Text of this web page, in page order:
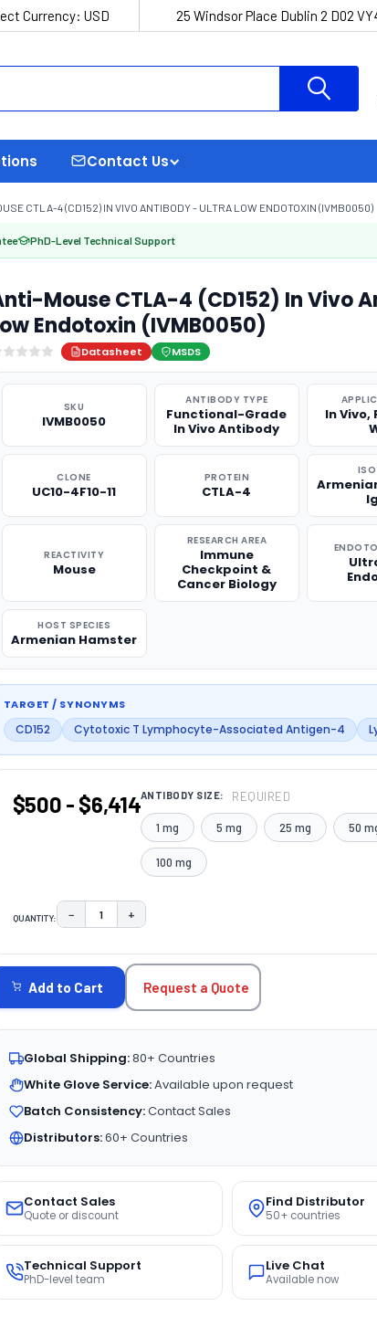
Currency: USD 25 Windsor Place Dublin 2 D02
Contact Us
CTLA-4 (CD152) IN VIVO ANTIBODY - ULTRA LOW ENDOTOXIN (IVMB0050)
PhD-Level Technical Support
Mouse CTLA-4 (CD152) In Vivo
Endotoxin (IVMB0050)
Datasheet MSDS
SKU
IVMB0050
ANTIBODY TYPE
Functional-Grade
In Vivo Antibody
In Vivo,
CLONE
UC10-4F10-11
PROTEIN
CTLA-4
REACTIVITY
Mouse
RESEARCH AREA
Immune
Checkpoint &
Cancer Biology
HOST SPECIES
Armenian Hamster
TARGET / SYNONYMS
CD152 Cytotoxic T Lymphocyte-Associated Antigen-4
$500 - $6,414ANTIBODY SIZE: REQUIRED
1 mg 5 mg 25 mg 50
100 mg
QUANTITY: DECREASE QUANTITY:
− INCREASE QUANTITY:
+
STOCK:
Add to Cart Request a Quote
Global Shipping:80+ Countries
White Glove Service:Available upon request
Batch Consistency:Contact Sales
Distributors:60+ Countries
Contact Sales
Quote or discount
Find Distributor
50+ countries
Technical Support
PhD-level team
Live Chat
Available now